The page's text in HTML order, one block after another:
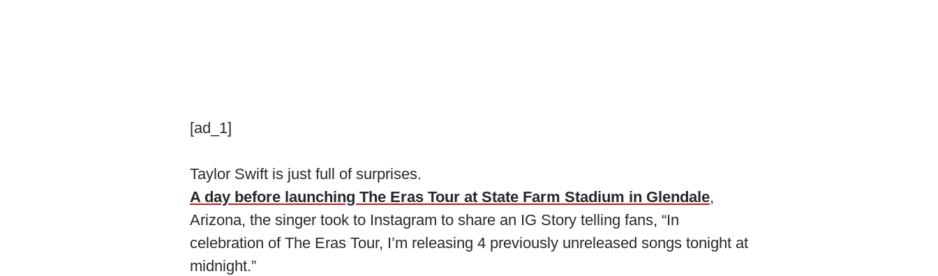
[ad_1]
Taylor Swift is just full of surprises.
A day before launching The Eras Tour at State Farm Stadium in Glendale,
Arizona, the singer took to Instagram to share an IG Story telling fans, “In
celebration of The Eras Tour, I’m releasing 4 previously unreleased songs tonight at
midnight.”